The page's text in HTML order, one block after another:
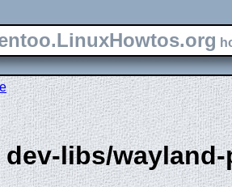
dev-libs/